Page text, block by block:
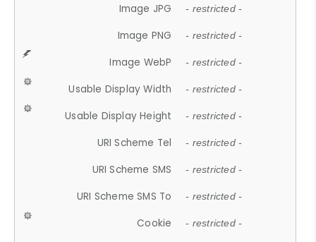
Image JPG - restricted -
Image PNG - restricted -
Image WebP - restricted -
Usable Display Width - restricted -
Usable Display Height - restricted -
URI Scheme Tel - restricted -
URI Scheme SMS - restricted -
URI Scheme SMS To - restricted -
Cookie - restricted -